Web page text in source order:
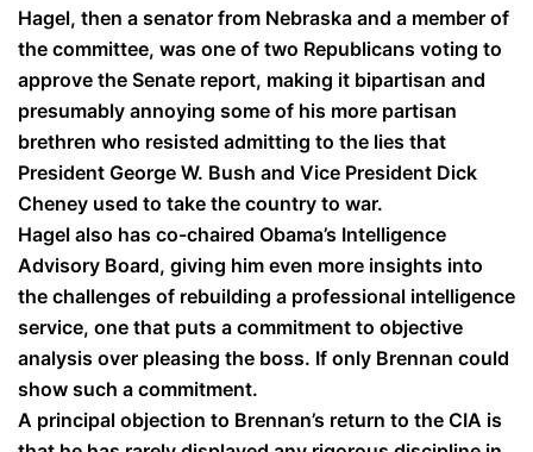
Hagel, then a senator from Nebraska and a member of
the committee, was one of two Republicans voting to
approve the Senate report, making it bipartisan and
presumably annoying some of his more partisan
brethren who resisted admitting to the lies that
President George W. Bush and Vice President Dick
Cheney used to take the country to war.
Hagel also has co-chaired Obama’s Intelligence
Advisory Board, giving him even more insights into
the challenges of rebuilding a professional intelligence
service, one that puts a commitment to objective
analysis over pleasing the boss. If only Brennan could
show such a commitment.
A principal objection to Brennan’s return to the CIA is